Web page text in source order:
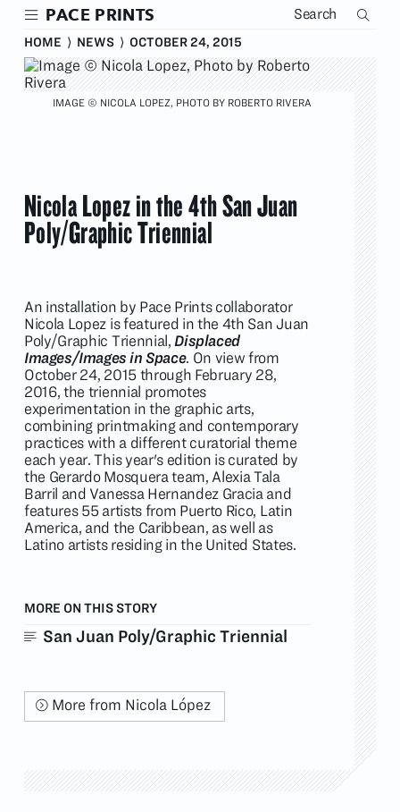
Skip
main
content
IMAGE © NICOLA LOPEZ, PHOTO BY ROBERTO RIVERA
Nicola Lopez in the 4th San Juan
Poly/Graphic Triennial
An installation by Pace Prints collaborator
Nicola Lopez is featured in the 4th San Juan
Poly/Graphic Triennial, Displaced
Images/Images in Space. On view from
October 24, 2015 through February 28,
2016, the triennial promotes
experimentation in the graphic arts,
combining printmaking and contemporary
practices with a different curatorial theme
each year. This year's edition is curated by
the Gerardo Mosquera team, Alexia Tala
Barril and Vanessa Hernandez Gracia and
features 55 artists from Puerto Rico, Latin
America, and the Caribbean, as well as
Latino artists residing in the United States.
MORE ON THIS STORY
San Juan Poly/Graphic Triennial
More from Nicola López
PACE PRINTS
HOME ⟩ NEWS ⟩ OCTOBER 24, 2015